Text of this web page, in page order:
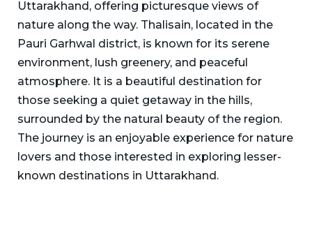
Uttarakhand, offering picturesque views of
nature along the way. Thalisain, located in the
Pauri Garhwal district, is known for its serene
environment, lush greenery, and peaceful
atmosphere. It is a beautiful destination for
those seeking a quiet getaway in the hills,
surrounded by the natural beauty of the region.
The journey is an enjoyable experience for nature
lovers and those interested in exploring lesser-
known destinations in Uttarakhand.